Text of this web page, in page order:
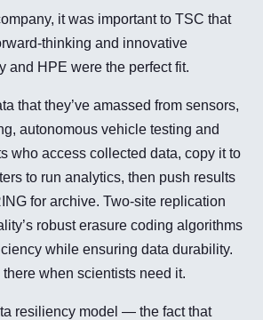
it was important to TSC that
thinking and innovative
and HPE were the perfect fit.
that they’ve amassed from sensors,
autonomous vehicle testing and
who access collected data, copy it to
to run analytics, then push results
for archive. Two-site replication
robust erasure coding algorithms
while ensuring data durability.
when scientists need it.
resiliency model — the fact that